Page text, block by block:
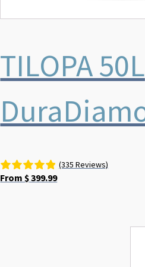
TILOPA 50L
(335 Reviews)
From$399.99